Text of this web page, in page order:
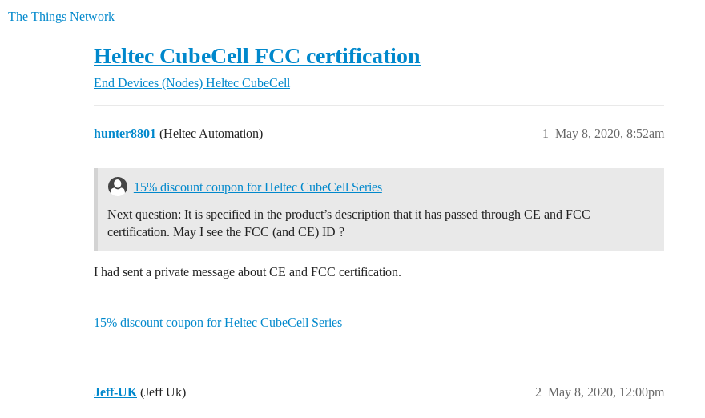
The Things Network
Heltec CubeCell FCC certification
End Devices (Nodes) Heltec CubeCell
hunter8801 (Heltec Automation) May 8, 2020, 8:52am
1
15% discount coupon for Heltec CubeCell Series
Next question: It is specified in the product’s description that it has passed through CE and FCC
certification. May I see the FCC (and CE) ID ?
I had sent a private message about CE and FCC certification.
15% discount coupon for Heltec CubeCell Series
Jeff-UK (Jeff Uk) May 8, 2020, 12:00pm
2